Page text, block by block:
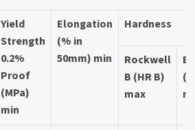
Yield
Strength
0.2%
Proof
(MPa)
min
Elongation
(% in
50mm) min
Hardness
Rockwell
B (HR B)
max